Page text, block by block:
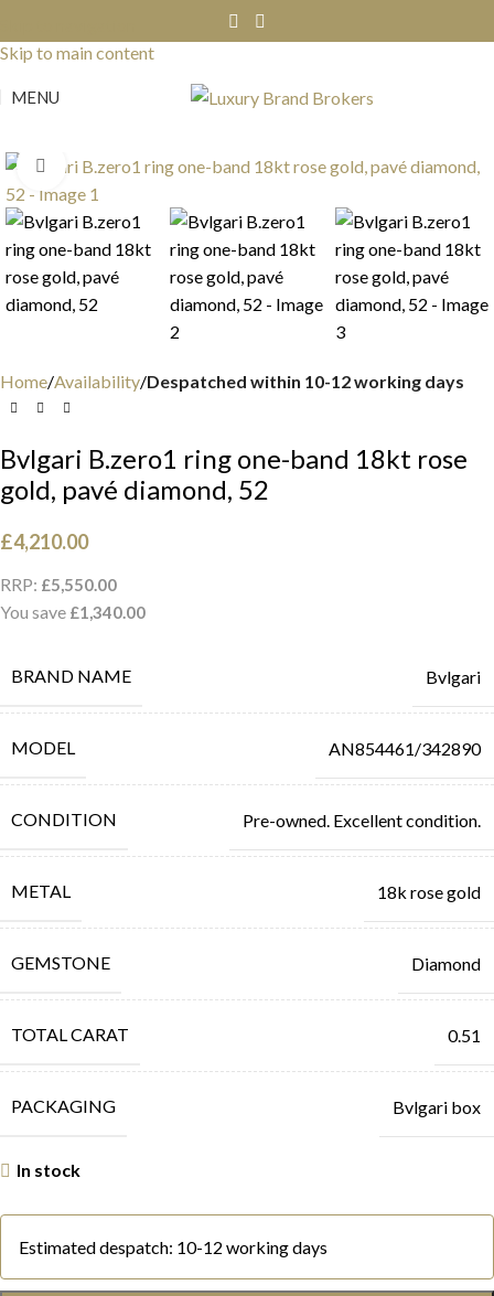
Skip to main content
MENU
Click to enlarge
Home Availability Despatched within 10-12 working days
Bvlgari B.zero1 ring one-band 18kt rose
gold, pavé diamond, 52
£4,210.00
RRP: £5,550.00
You save £1,340.00
BRAND NAME Bvlgari
MODEL AN854461/342890
CONDITION Pre-owned. Excellent condition.
METAL 18k rose gold
GEMSTONE Diamond
TOTAL CARAT 0.51
PACKAGING Bvlgari box
In stock
Estimated despatch: 10-12 working days